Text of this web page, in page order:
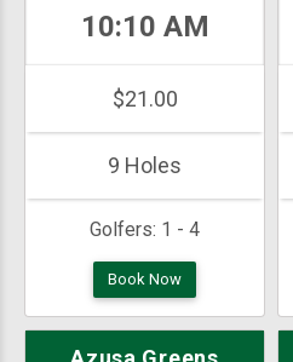
Golfers: 1 - 4
10:10 AM
$21.00
9 Holes
Book Now